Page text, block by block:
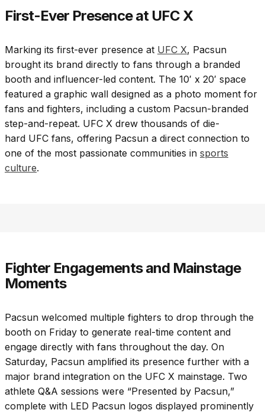
First-Ever Presence at UFC X
Marking its first-ever presence at UFC X, Pacsun
brought its brand directly to fans through a branded
booth and influencer-led content. The 10′ x 20′ space
featured a graphic wall designed as a photo moment for
fans and fighters, including a custom Pacsun-branded
step-and-repeat. UFC X drew thousands of die-
hard UFC fans, offering Pacsun a direct connection to
one of the most passionate communities in sports
culture.
Fighter Engagements and Mainstage
Moments
Pacsun welcomed multiple fighters to drop through the
booth on Friday to generate real-time content and
engage directly with fans throughout the day. On
Saturday, Pacsun amplified its presence further with a
major brand integration on the UFC X mainstage. Two
athlete Q&A sessions were “Presented by Pacsun,”
complete with LED Pacsun logos displayed prominently